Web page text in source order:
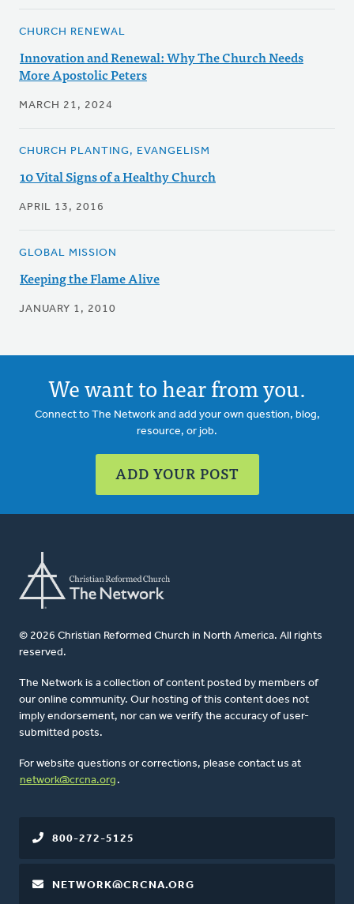
CHURCH RENEWAL
Innovation and Renewal: Why The Church Needs
More Apostolic Peters
MARCH 21, 2024
CHURCH PLANTING, EVANGELISM
10 Vital Signs of a Healthy Church
APRIL 13, 2016
GLOBAL MISSION
Keeping the Flame Alive
JANUARY 1, 2010
We want to hear from you.
Connect to The Network and add your own question, blog,
resource, or job.
ADD YOUR POST
© 2026 Christian Reformed Church in North America. All rights
reserved.
The Network is a collection of content posted by members of
our online community. Our hosting of this content does not
imply endorsement, nor can we verify the accuracy of user-
submitted posts.
For website questions or corrections, please contact us at
network@crcna.org .
800-272-5125
NETWORK@CRCNA.ORG